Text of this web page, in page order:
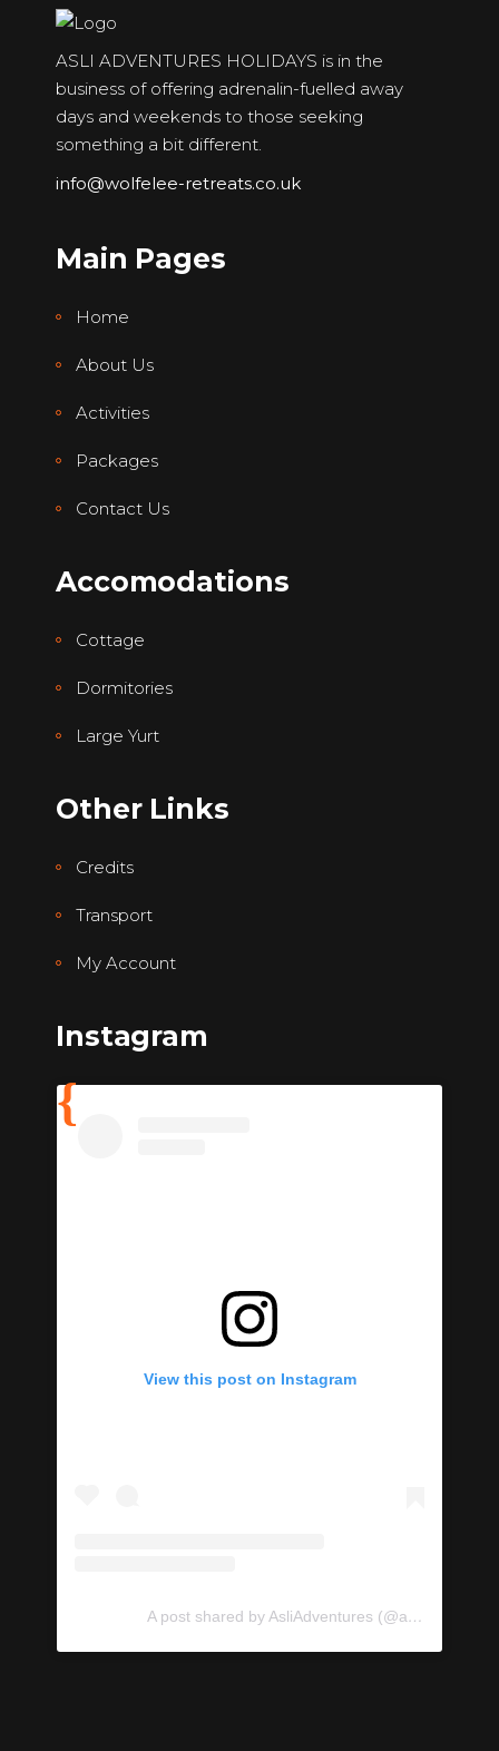
ASLI ADVENTURES HOLIDAYS is in the
business of offering adrenalin-fuelled away
days and weekends to those seeking
something a bit different.
info@wolfelee-retreats.co.uk
Main Pages
Home
About Us
Activities
Packages
Contact Us
Accomodations
Cottage
Dormitories
Large Yurt
Other Links
Credits
Transport
My Account
Instagram
View this post on Instagram
A post shared by AsliAdventures (@asliadventures)